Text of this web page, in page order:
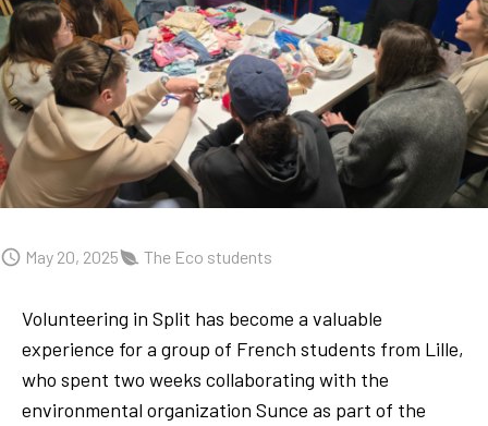
May 20, 2025 The Eco students
Volunteering in Split has become a valuable
experience for a group of French students from Lille,
who spent two weeks collaborating with the
environmental organization Sunce as part of the